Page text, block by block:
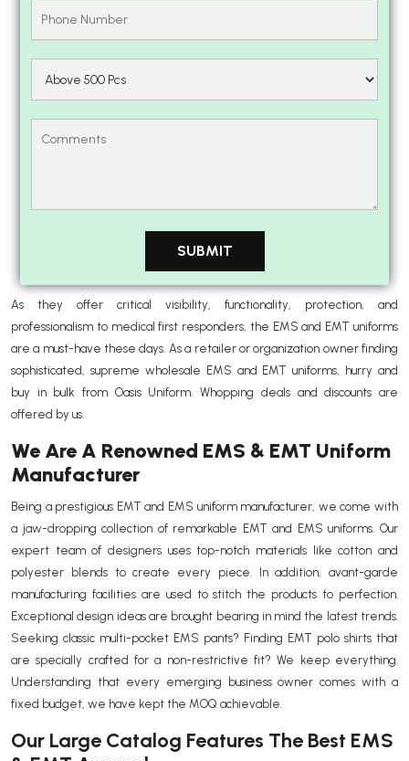
As they offer critical visibility, functionality, protection, and
professionalism to medical first responders, the EMS and EMT uniforms
are a must-have these days. As a retailer or organization owner finding
sophisticated, supreme wholesale EMS and EMT uniforms, hurry and
buy in bulk from Oasis Uniform. Whopping deals and discounts are
offered by us.
We Are A Renowned EMS & EMT Uniform
Manufacturer
Being a prestigious EMT and EMS uniform manufacturer, we come with
a jaw-dropping collection of remarkable EMT and EMS uniforms. Our
expert team of designers uses top-notch materials like cotton and
polyester blends to create every piece. In addition, avant-garde
manufacturing facilities are used to stitch the products to perfection.
Exceptional design ideas are brought bearing in mind the latest trends.
Seeking classic multi-pocket EMS pants? Finding EMT polo shirts that
are specially crafted for a non-restrictive fit? We keep everything.
Understanding that every emerging business owner comes with a
fixed budget, we have kept the MOQ achievable.
Our Large Catalog Features The Best EMS